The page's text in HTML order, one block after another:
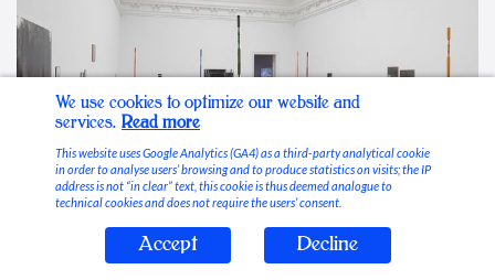
Stable Vices
We use cookies to optimize our website and
services. Read more
This website uses Google Analytics (GA4) as a third-party analytical cookie
in order to analyse users’ browsing and to produce statistics on visits; the IP
address is not “in clear” text, this cookie is thus deemed analogue to
technical cookies and does not require the users’ consent.
Accept Decline